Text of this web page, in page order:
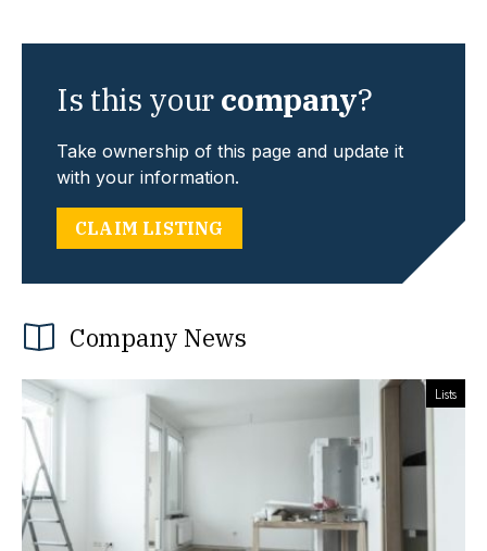
Is this yourcompany?
Take ownership of this page and update it
with your information.
CLAIM LISTING
Company News
Lists